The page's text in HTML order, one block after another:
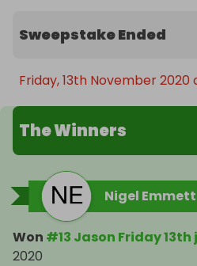
Sweepstake Ended
Friday, 13th November 2020
The Winners
Nigel Emmett
Won #13 Jason Friday 13th
2020